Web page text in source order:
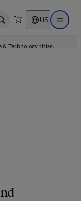
Open search US Open
& Technology titles.